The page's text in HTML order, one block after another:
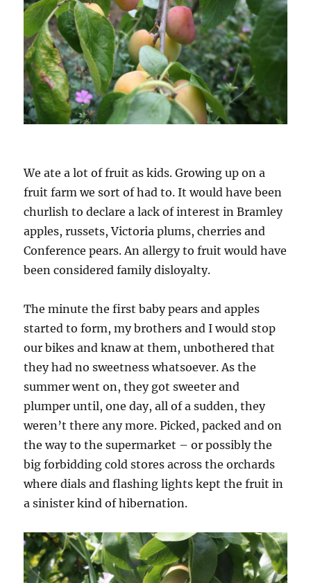
We ate a lot of fruit as kids. Growing up on a
fruit farm we sort of had to. It would have been
churlish to declare a lack of interest in Bramley
apples, russets, Victoria plums, cherries and
Conference pears. An allergy to fruit would have
been considered family disloyalty.
The minute the first baby pears and apples
started to form, my brothers and I would stop
our bikes and knaw at them, unbothered that
they had no sweetness whatsoever. As the
summer went on, they got sweeter and
plumper until, one day, all of a sudden, they
weren’t there any more. Picked, packed and on
the way to the supermarket – or possibly the
big forbidding cold stores across the orchards
where dials and flashing lights kept the fruit in
a sinister kind of hibernation.